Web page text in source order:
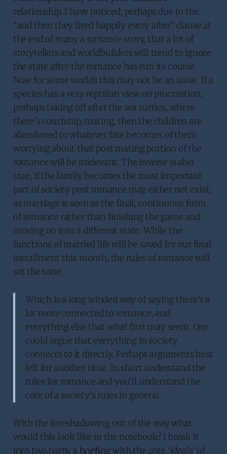
relationship. I have noticed, perhaps due to the
“and then they lived happily every after” clause at
the end of many a romance story, that a lot of
storytellers and worldbuilders will trend to ignore
the state after the romance has run its course.
Now for some worlds this may not be an issue. If a
species has a very reptilian view on procreation,
perhaps taking off after the sea turtles, where
there’s courtship, mating, then the children are
abandoned to whatever fate becomes of them
worrying about that post mating portion of the
romance will be irrelevant. The inverse is also
true, if the family becomes the most important
part of society post romance may either not exist,
as marriage is seen as the final, continuous form
of romance rather than finishing the game and
moving on into a different state. While the
functions of married life will be saved for our final
installment this month, the rules of romance will
set the tone.
Which is a long winded way of saying there’s a
lot more connected to romance, and
everything else that what first may seem. One
could argue that everything in society
connects to it directly. Perhaps arguments best
left for another time. In short understand the
rules for romance and you’ll understand the
core of a society’s rules in general.
With the foreshadowing out of the way what
would this look like in the notebook? I break it
into two parts, a briefing with the core ‘ideals’ of